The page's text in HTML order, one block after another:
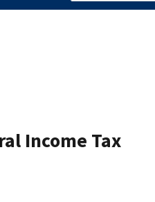
Income Tax